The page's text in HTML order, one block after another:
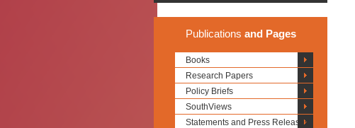
Publications and Pages
Books
Research Papers
Policy Briefs
SouthViews
Statements and Press Releases